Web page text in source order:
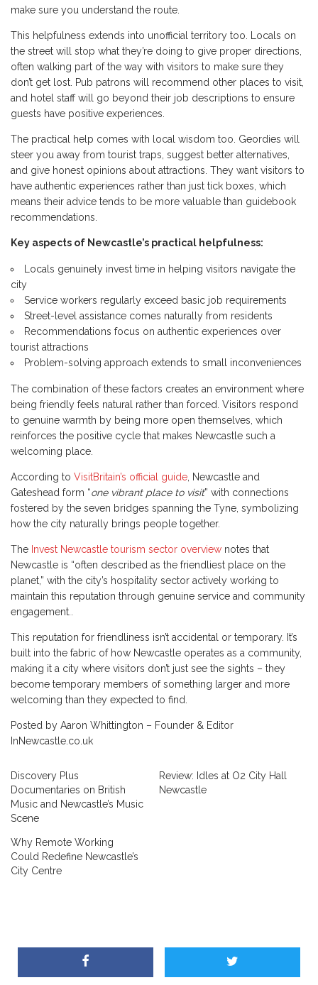
make sure you understand the route.
This helpfulness extends into unofficial territory too. Locals on
the street will stop what they’re doing to give proper directions,
often walking part of the way with visitors to make sure they
don’t get lost. Pub patrons will recommend other places to visit,
and hotel staff will go beyond their job descriptions to ensure
guests have positive experiences.
The practical help comes with local wisdom too. Geordies will
steer you away from tourist traps, suggest better alternatives,
and give honest opinions about attractions. They want visitors to
have authentic experiences rather than just tick boxes, which
means their advice tends to be more valuable than guidebook
recommendations.
Key aspects of Newcastle’s practical helpfulness:
Locals genuinely invest time in helping visitors navigate the
city
Service workers regularly exceed basic job requirements
Street-level assistance comes naturally from residents
Recommendations focus on authentic experiences over
tourist attractions
Problem-solving approach extends to small inconveniences
The combination of these factors creates an environment where
being friendly feels natural rather than forced. Visitors respond
to genuine warmth by being more open themselves, which
reinforces the positive cycle that makes Newcastle such a
welcoming place.
According to VisitBritain’s official guide, Newcastle and
Gateshead form “one vibrant place to visit” with connections
fostered by the seven bridges spanning the Tyne, symbolizing
how the city naturally brings people together.
The Invest Newcastle tourism sector overview notes that
Newcastle is “often described as the friendliest place on the
planet,” with the city’s hospitality sector actively working to
maintain this reputation through genuine service and community
engagement..
This reputation for friendliness isn’t accidental or temporary. It’s
built into the fabric of how Newcastle operates as a community,
making it a city where visitors don’t just see the sights – they
become temporary members of something larger and more
welcoming than they expected to find.
Posted by Aaron Whittington – Founder & Editor
InNewcastle.co.uk
Discovery Plus
Documentaries on British
Music and Newcastle’s Music
Scene
Review: Idles at O2 City Hall
Newcastle
Why Remote Working
Could Redefine Newcastle’s
City Centre